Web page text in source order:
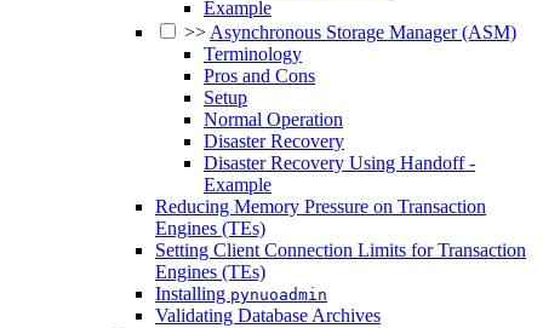
Example
>>Asynchronous Storage Manager (ASM)
Terminology
Pros and Cons
Setup
Normal Operation
Disaster Recovery
Disaster Recovery Using Handoff -
Example
Reducing Memory Pressure on Transaction
Engines (TEs)
Setting Client Connection Limits for Transaction
Engines (TEs)
Installing pynuoadmin
Validating Database Archives